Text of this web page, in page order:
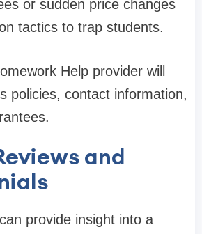
or sudden price changes
tactics to trap students.
Help provider will
policies, contact information,
and
provide insight into a